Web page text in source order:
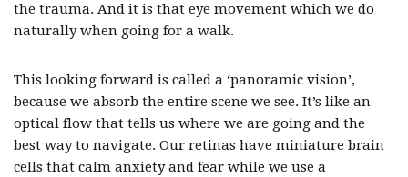
the trauma. And it is that eye movement which we do
naturally when going for a walk.
This looking forward is called a ‘panoramic vision’,
because we absorb the entire scene we see. It’s like an
optical flow that tells us where we are going and the
best way to navigate. Our retinas have miniature brain
cells that calm anxiety and fear while we use a